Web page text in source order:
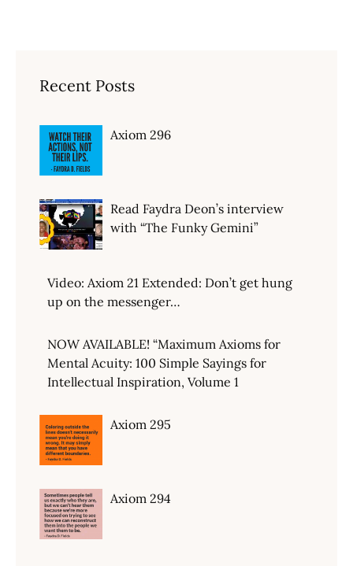
Recent Posts
Axiom 296
Read Faydra Deon’s interview
with “The Funky Gemini”
Video: Axiom 21 Extended: Don’t get hung
up on the messenger…
NOW AVAILABLE! “Maximum Axioms for
Mental Acuity: 100 Simple Sayings for
Intellectual Inspiration, Volume 1
Axiom 295
Axiom 294